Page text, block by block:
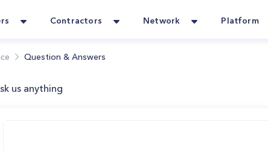
Contractors Network Platform
Question & Answers
us anything